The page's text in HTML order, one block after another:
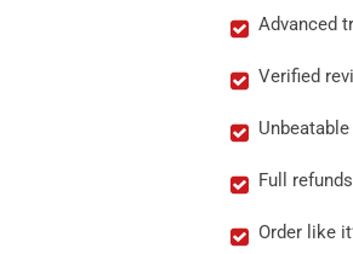
Advanced
Verified
Full refunds
Order like